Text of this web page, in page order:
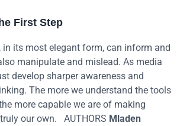
First Step
in its most elegant form, can inform and
manipulate and mislead. As media
develop sharper awareness and
The more we understand the tools
more capable we are of making
our own.
AUTHORS Mladen